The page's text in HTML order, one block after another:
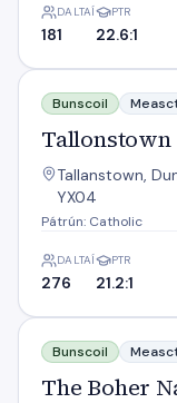
DALTAÍ
181
PTR
22.6:1
Tallonstown N S
Bunscoil
Tallonstown
Tallanstown,
YX04
Pátrún: Catholic
DALTAÍ
276
PTR
21.2:1
The Boher National
Bunscoil
The Boher